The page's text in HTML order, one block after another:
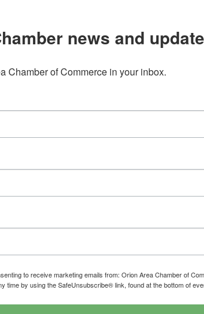
news and
Chamber of Commerce in your inbox.
to receive marketing emails from: Orion Area Chamber of
time by using the SafeUnsubscribe® link, found at the bottom of